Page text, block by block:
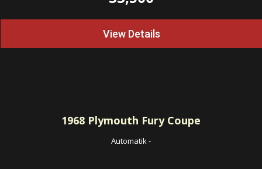
View Details
1968 Plymouth Fury Coupe
Automatik-